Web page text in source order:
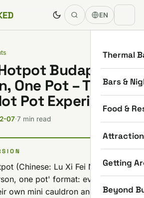
EN
Thermal
Bars &
Food &
Getting
Beyond
Budapest:
One Pot – The
Pot Experience
07·7 min read
(Chinese: Lu Xi Fei Niu) runs
one pot' format: every
own mini cauldron and